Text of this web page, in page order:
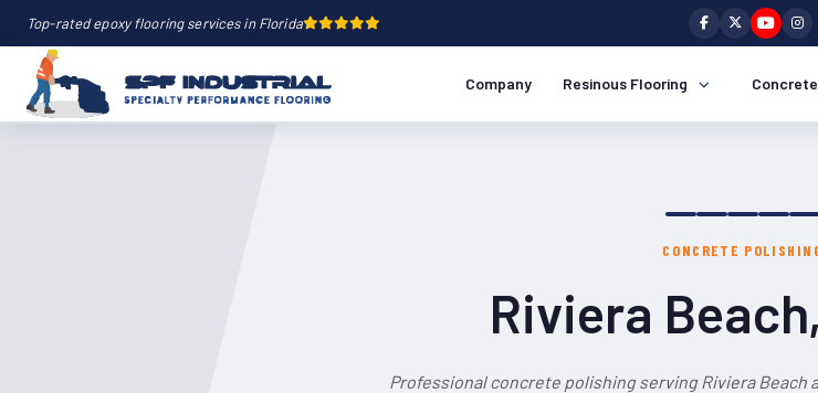
Top-rated epoxy flooring services in Florida
Company Resinous Flooring Concrete
CONCRETE
Riviera
Professional concrete polishing serving Riviera Beach